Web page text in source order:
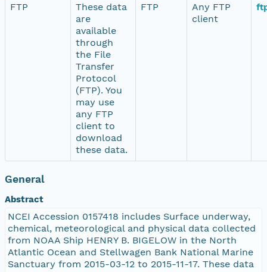
FTP
These data
are
available
through
the File
Transfer
Protocol
(FTP). You
may use
any FTP
client to
download
these data.
FTP
Any FTP
client
General
Abstract
NCEI Accession 0157418 includes Surface underway,
chemical, meteorological and physical data collected
from NOAA Ship HENRY B. BIGELOW in the North
Atlantic Ocean and Stellwagen Bank National Marine
Sanctuary from 2015-03-12 to 2015-11-17. These data